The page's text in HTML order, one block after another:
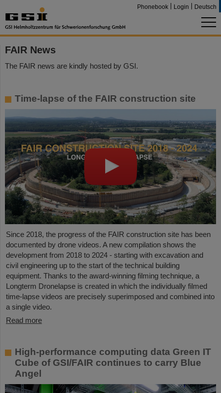
Phonebook Login Deutsch
FAIR News
The FAIR news are kindly hosted by GSI.
Time-lapse of the FAIR construction site
Since 2018, the progress of the FAIR construction site has been
documented by drone videos. A new compilation shows the
development from 2018 to 2024 - starting with excavation and
civil engineering up to the start of the technical building
equipment. Thanks to the award-winning filming technique, a
Longterm Dronelapse is created in which the individually filmed
time-lapse videos are precisely superimposed and combined into
a single video.
Read more
High-performance computing data Green IT
Cube of GSI/FAIR continues to carry Blue
Angel